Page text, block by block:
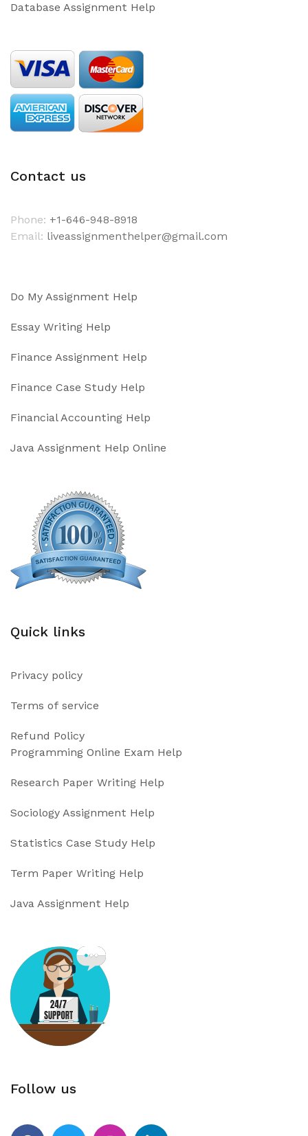
Database Assignment Help
Contact us
Phone: +1-646-948-8918
Email: liveassignmenthelper@gmail.com
Do My Assignment Help
Essay Writing Help
Finance Assignment Help
Finance Case Study Help
Financial Accounting Help
Java Assignment Help Online
Quick links
Privacy policy
Terms of service
Refund Policy
Programming Online Exam Help
Research Paper Writing Help
Sociology Assignment Help
Statistics Case Study Help
Term Paper Writing Help
Java Assignment Help
Follow us